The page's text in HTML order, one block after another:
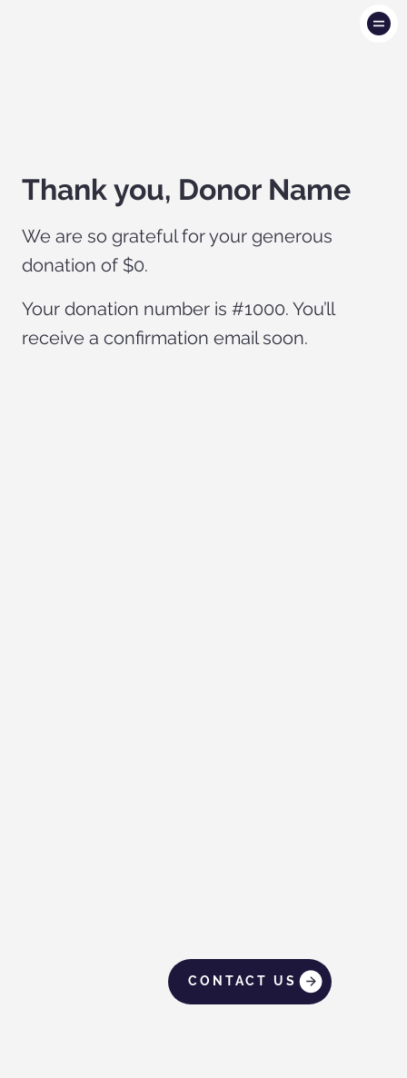
Thank you, Donor Name
We are so grateful for your generous
donation of $0.
Your donation number is #1000. You’ll
receive a confirmation email soon.
CONTACT US